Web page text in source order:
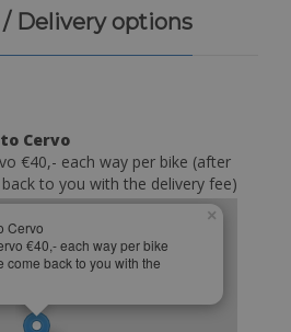
Delivery options
Cervo
€40,- each way per bike (after
to you with the delivery fee)
Cervo
€40,- each way per bike
come back to you with the
×